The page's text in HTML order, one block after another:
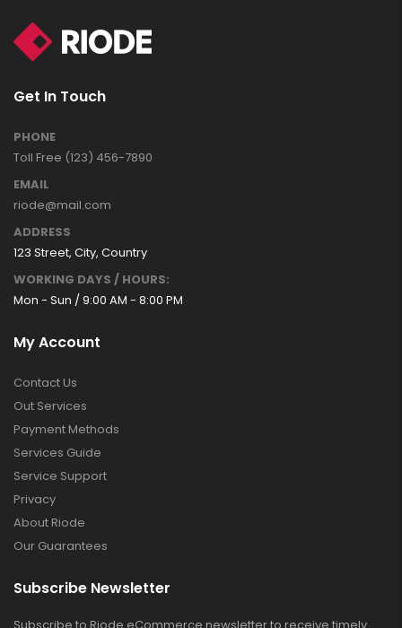
Get In Touch
PHONE
Toll Free (123) 456-7890
EMAIL
riode@mail.com
ADDRESS
123 Street, City, Country
WORKING DAYS / HOURS:
Mon - Sun / 9:00 AM - 8:00 PM
My Account
Contact Us
Out Services
Payment Methods
Services Guide
Service Support
Privacy
About Riode
Our Guarantees
Subscribe Newsletter